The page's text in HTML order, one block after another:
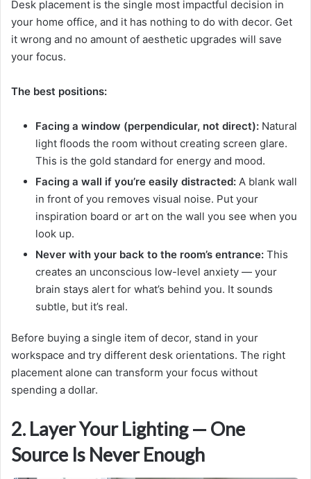
Desk placement is the single most impactful decision in
your home office, and it has nothing to do with decor. Get
it wrong and no amount of aesthetic upgrades will save
your focus.
The best positions:
Facing a window (perpendicular, not direct): Natural
light floods the room without creating screen glare.
This is the gold standard for energy and mood.
Facing a wall if you’re easily distracted: A blank wall
in front of you removes visual noise. Put your
inspiration board or art on the wall you see when you
look up.
Never with your back to the room’s entrance: This
creates an unconscious low-level anxiety — your
brain stays alert for what’s behind you. It sounds
subtle, but it’s real.
Before buying a single item of decor, stand in your
workspace and try different desk orientations. The right
placement alone can transform your focus without
spending a dollar.
2. Layer Your Lighting — One
Source Is Never Enough